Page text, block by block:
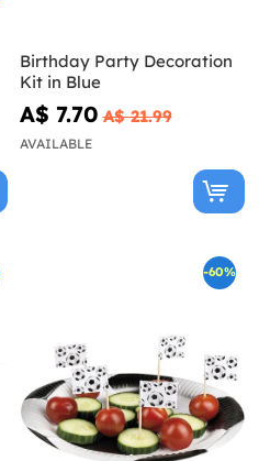
Birthday Party Decoration
Kit in Blue
A$ 7.70 A$ 21.99
AVAILABLE
-60%